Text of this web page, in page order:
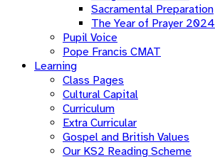
Sacramental Preparation
The Year of Prayer 2024
Pupil Voice
Pope Francis CMAT
Learning
Class Pages
Cultural Capital
Curriculum
Extra Curricular
Gospel and British Values
Our KS2 Reading Scheme